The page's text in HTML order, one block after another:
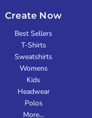
Create Now
Best Sellers
T-Shirts
Sweatshirts
Womens
Kids
Headwear
Polos
More...